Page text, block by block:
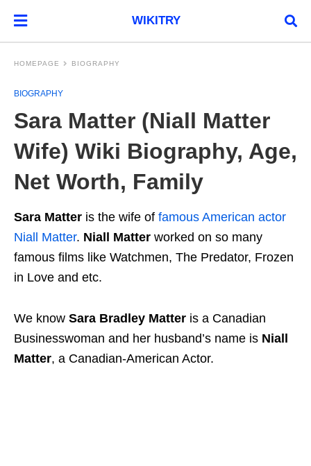
WIKITRY
HOMEPAGE BIOGRAPHY
BIOGRAPHY
Sara Matter (Niall Matter
Wife) Wiki Biography, Age,
Net Worth, Family
Sara Matter is the wife of famous American actor
Niall Matter. Niall Matter worked on so many
famous films like Watchmen, The Predator, Frozen
in Love and etc.
We know Sara Bradley Matter is a Canadian
Businesswoman and her husband’s name is Niall
Matter, a Canadian-American Actor.